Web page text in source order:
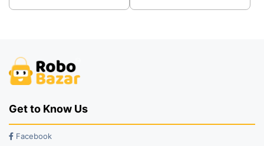
was:
is:
was:
is:
Get to Know Us
Facebook